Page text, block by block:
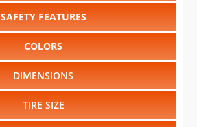
SAFETY FEATURES
COLORS
DIMENSIONS
TIRE SIZE